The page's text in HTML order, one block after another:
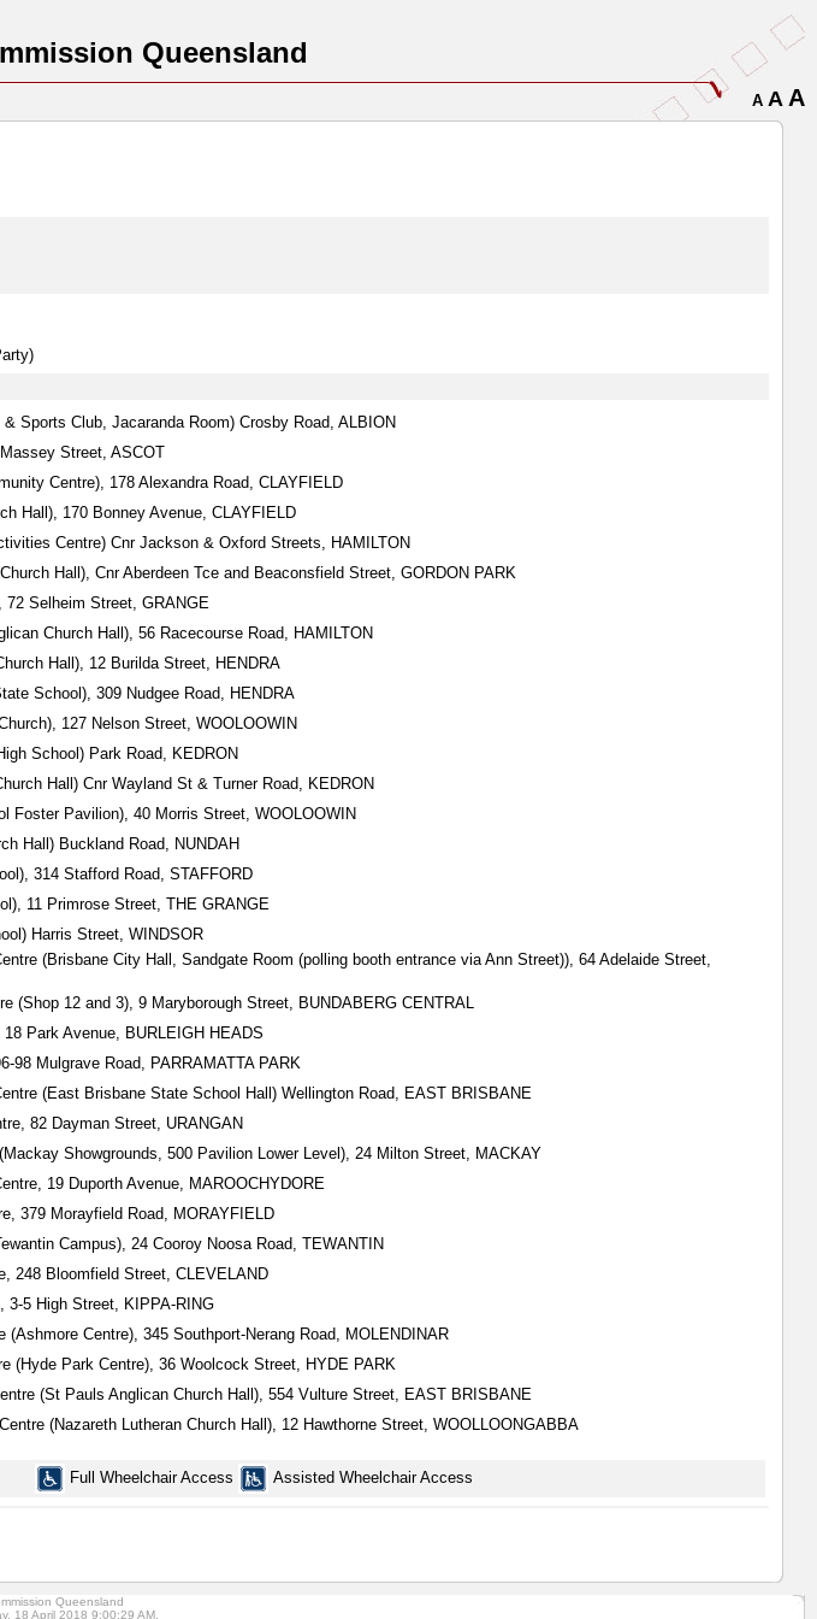
Queensland
A A A
Sports Club, Jacaranda Room) Crosby Road, ALBION
Street, ASCOT
Centre), 178 Alexandra Road, CLAYFIELD
Hall), 170 Bonney Avenue, CLAYFIELD
Centre) Cnr Jackson & Oxford Streets, HAMILTON
Hall), Cnr Aberdeen Tce and Beaconsfield Street, GORDON PARK
Selheim Street, GRANGE
Church Hall), 56 Racecourse Road, HAMILTON
Hall), 12 Burilda Street, HENDRA
School), 309 Nudgee Road, HENDRA
127 Nelson Street, WOOLOOWIN
School) Park Road, KEDRON
Hall) Cnr Wayland St & Turner Road, KEDRON
Foster Pavilion), 40 Morris Street, WOOLOOWIN
Hall) Buckland Road, NUNDAH
314 Stafford Road, STAFFORD
11 Primrose Street, THE GRANGE
Harris Street, WINDSOR
(Brisbane City Hall, Sandgate Room (polling booth entrance via Ann Street)), 64 Adelaide Street,
(Shop 12 and 3), 9 Maryborough Street, BUNDABERG CENTRAL
Park Avenue, BURLEIGH HEADS
98 Mulgrave Road, PARRAMATTA PARK
(East Brisbane State School Hall) Wellington Road, EAST BRISBANE
82 Dayman Street, URANGAN
Showgrounds, 500 Pavilion Lower Level), 24 Milton Street, MACKAY
19 Duporth Avenue, MAROOCHYDORE
379 Morayfield Road, MORAYFIELD
Campus), 24 Cooroy Noosa Road, TEWANTIN
248 Bloomfield Street, CLEVELAND
3-5 High Street, KIPPA-RING
(Ashmore Centre), 345 Southport-Nerang Road, MOLENDINAR
(Hyde Park Centre), 36 Woolcock Street, HYDE PARK
(St Pauls Anglican Church Hall), 554 Vulture Street, EAST BRISBANE
(Nazareth Lutheran Church Hall), 12 Hawthorne Street, WOOLLOONGABBA
Full Wheelchair Access Assisted Wheelchair Access
Queensland
18 April 2018 9:00:29 AM.